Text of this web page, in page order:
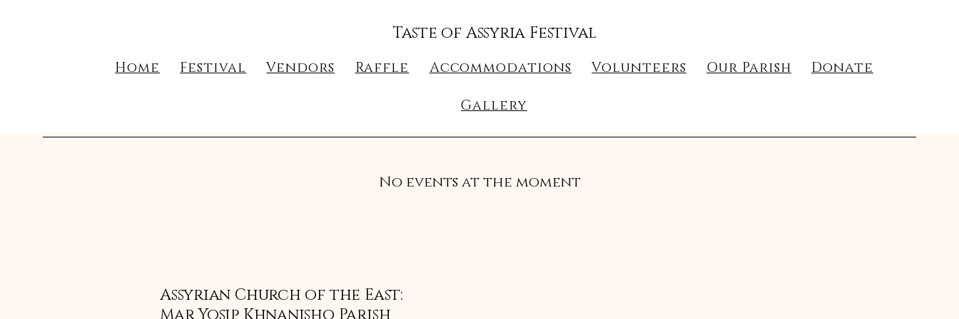
Taste of Assyria Festival
Home Festival Vendors Raffle Accommodations Volunteers Our Parish Donate
Gallery
No events at the moment
Assyrian Church of the East: